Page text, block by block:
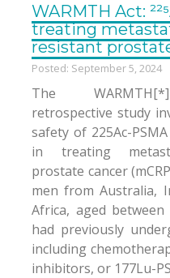
WARMTH Act:
treating
resistant
Posted: September 5, 2024
The
retrospective study
safety of 225Ac-
in treating
prostate cancer
men from Australia,
Africa, aged
had previously
including
inhibitors, or 177Lu-